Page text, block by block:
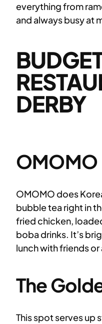
everything from
and always busy at
DERBY
OMOMO
OMOMO does
bubble tea right in
fried chicken,
boba drinks. It’s
lunch with friends
The
This spot serves up